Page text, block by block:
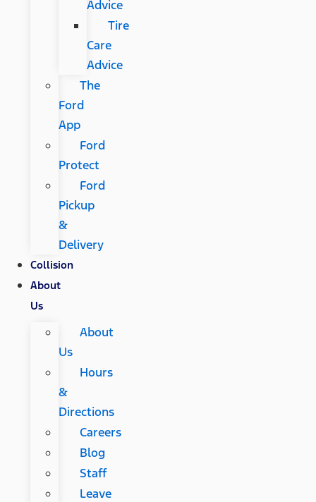
Advice
Tire
Care
Advice
The
Ford
App
Ford
Protect
Ford
Pickup
&
Delivery
Collision
About
Us
About
Us
Hours
&
Directions
Careers
Blog
Staff
Leave